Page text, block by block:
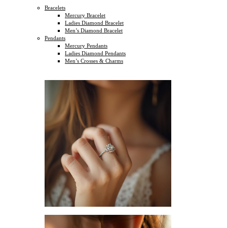
Bracelets
Mercury Bracelet
Ladies Diamond Bracelet
Men’s Diamond Bracelet
Pendants
Mercury Pendants
Ladies Diamond Pendants
Men’s Crosses & Charms